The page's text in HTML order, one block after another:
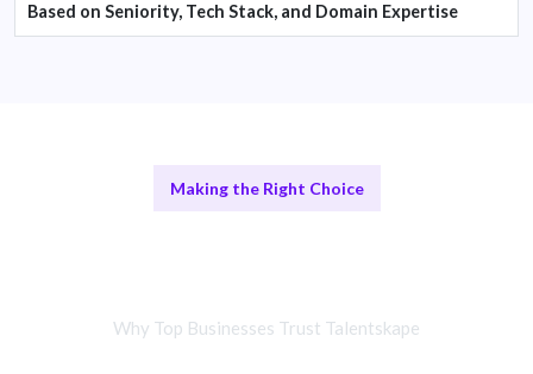
Based on Seniority, Tech Stack, and Domain Expertise
Making the Right Choice
Why Top Businesses Trust Talentskape